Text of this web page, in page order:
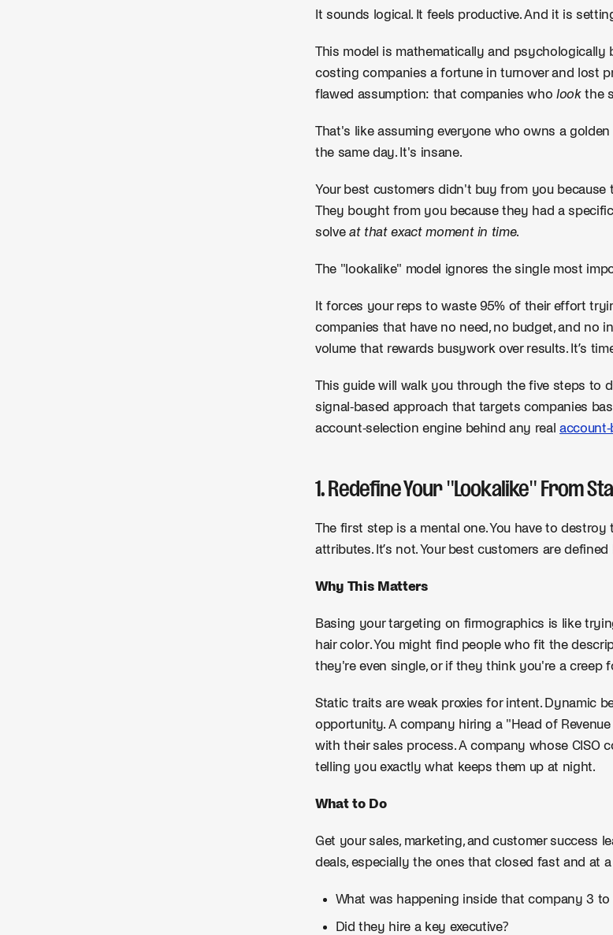
It sounds logical. It feels productive. And it is
This model is mathematically and psychologically
costing companies a fortune in turnover and lost
flawed assumption: that companies wholookthe
That's like assuming everyone who owns a
the same day. It's insane.
Your best customers didn't buy from you
They bought from you because they had a
solve at that exact moment in time.
The "lookalike" model ignores the single most
It forces your reps to waste 95% of their effort
companies that have no need, no budget, and no
volume that rewards busywork over results. It’s
This guide will walk you through the five steps to
signal-based approach that targets companies
account-selection engine behind any real
1. Redefine Your "Lookalike" From
The first step is a mental one. You have to
attributes. It’s not. Your best customers are
Why This Matters
Basing your targeting on firmographics is like
hair color. You might find people who fit the
they're even single, or if they think you're a creep
Static traits are weak proxies for intent. Dynamic
opportunity. A company hiring a "Head of
with their sales process. A company whose CISO
telling you exactly what keeps them up at night.
What to Do
Get your sales, marketing, and customer success
deals, especially the ones that closed fast and at
What was happening inside that company 3
Did they hire a key executive?